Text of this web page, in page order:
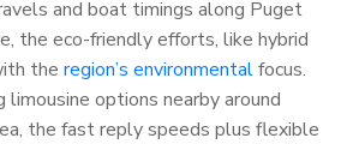
and boat timings along Puget
the eco-friendly efforts, like hybrid
the region’s environmentalfocus.
limousine options nearby around
the fast reply speeds plus flexible